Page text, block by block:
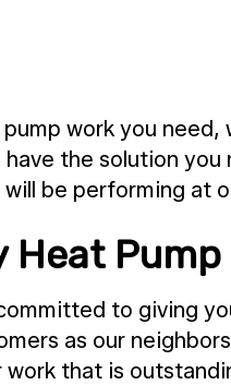
work you
the solution
be performing at
Pump
to giving
as our
that is